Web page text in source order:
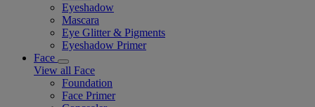
Eyeshadow
Mascara
Eye Glitter & Pigments
Eyeshadow Primer
Face
View all Face
Foundation
Face Primer